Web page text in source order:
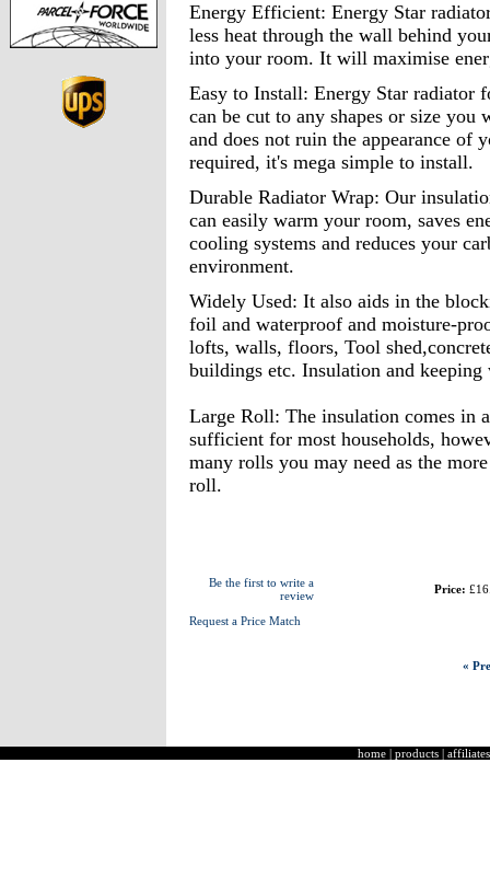
Energy Efficient: Energy Star
less heat through the wall behind
into your room. It will maximise
Easy to Install: Energy Star
can be cut to any shapes or size
and does not ruin the appearance of
required, it's mega simple to install.
Durable Radiator Wrap: Our
can easily warm your room, saves
cooling systems and reduces your
environment.
Widely Used: It also aids in the
foil and waterproof and moisture-
lofts, walls, floors, Tool
buildings etc. Insulation and keeping
Large Roll: The insulation comes in
sufficient for most households,
many rolls you may need as the
roll.
Be the first to write a
review
Request a Price Match
Price:
«
home | products | affiliates